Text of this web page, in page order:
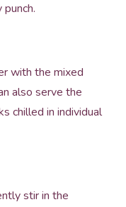
with the mixed
also serve the
chilled in individual
stir in the